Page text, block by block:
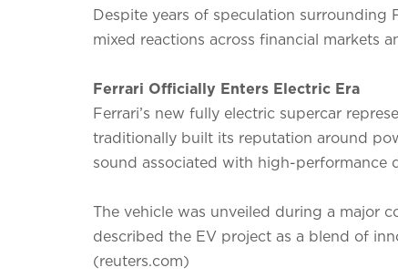
Despite years of speculation surrounding
mixed reactions across financial markets
Ferrari Officially Enters Electric Era
Ferrari’s new fully electric supercar
traditionally built its reputation around
sound associated with high-performance
The vehicle was unveiled during a major
described the EV project as a blend of
(reuters.com)